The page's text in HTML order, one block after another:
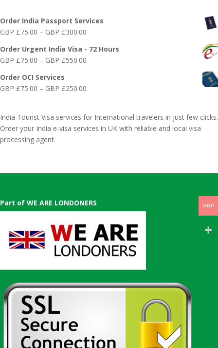
Order India Passport Services
GBP £75.00 – GBP £300.00
GBP
Order Urgent India Visa - 72 Hours
GBP £75.00 – GBP £550.00
GBP
£550.00
Order OCI Services
GBP £75.00 – GBP £250.00
£75.00
through
India Tourist Visa services for International travelers in just few clicks.
Order your India e-visa services in UK with reliable and local visa
processing agent.
Part of WE ARE LONDONERS GBP